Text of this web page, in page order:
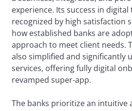
experience. Its success in
recognized by high satisfaction
how established banks are
approach to meet client needs.
also simplified and significantly
services, offering fully digital
revamped super-app.
The banks prioritize an intuitive